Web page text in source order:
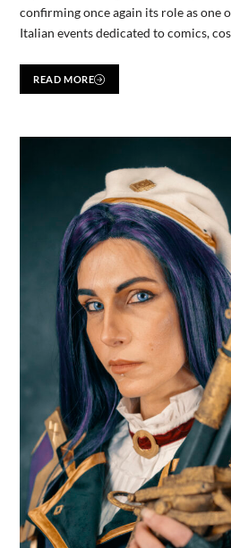
confirming once again its role as one
Italian events dedicated to comics,
READ MORE